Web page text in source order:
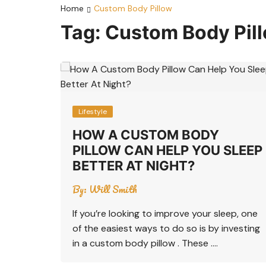
Home Custom Body Pillow
Tag: Custom Body
Lifestyle
HOW A CUSTOM BODY
PILLOW CAN HELP YOU SLEEP
BETTER AT NIGHT?
By: Will Smith
If you’re looking to improve your sleep, one
of the easiest ways to do so is by investing
in a custom body pillow . These ….